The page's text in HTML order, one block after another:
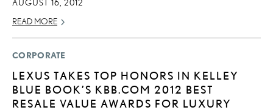
AUGUST 16, 2012
READ MORE
CORPORATE
LEXUS TAKES TOP HONORS IN KELLEY
BLUE BOOK’S KBB.COM 2012 BEST
RESALE VALUE AWARDS FOR LUXURY